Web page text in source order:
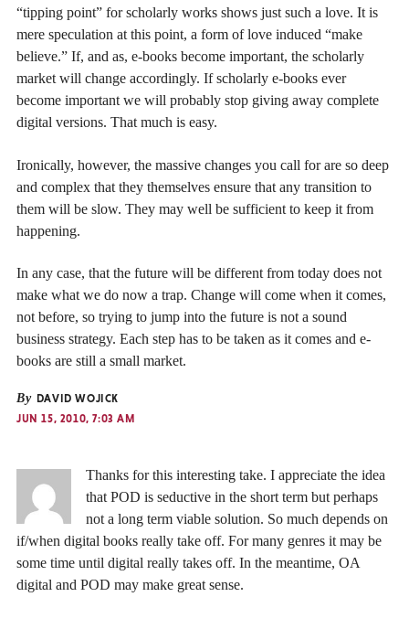
“tipping point” for scholarly works shows just such a love. It is
mere speculation at this point, a form of love induced “make
believe.” If, and as, e-books become important, the scholarly
market will change accordingly. If scholarly e-books ever
become important we will probably stop giving away complete
digital versions. That much is easy.
Ironically, however, the massive changes you call for are so deep
and complex that they themselves ensure that any transition to
them will be slow. They may well be sufficient to keep it from
happening.
In any case, that the future will be different from today does not
make what we do now a trap. Change will come when it comes,
not before, so trying to jump into the future is not a sound
business strategy. Each step has to be taken as it comes and e-
books are still a small market.
By DAVID WOJICK
JUN 15, 2010, 7:03 AM
Thanks for this interesting take. I appreciate the idea
that POD is seductive in the short term but perhaps
not a long term viable solution. So much depends on
if/when digital books really take off. For many genres it may be
some time until digital really takes off. In the meantime, OA
digital and POD may make great sense.